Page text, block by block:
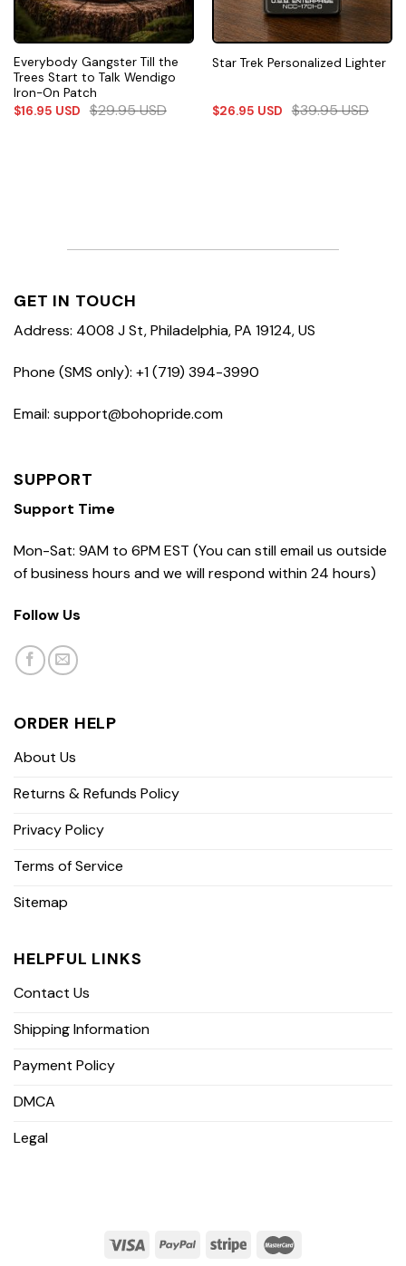
Everybody Gangster Till the
Trees Start to Talk Wendigo
Iron-On Patch
$16.95 USD $29.95USD
Star Trek Personalized Lighter
$26.95 USD $39.95USD
GET IN TOUCH
Address: 4008 J St, Philadelphia, PA 19124, US
Phone (SMS only): +1 (719) 394-3990
Email: support@bohopride.com
SUPPORT
Support Time
Mon-Sat: 9AM to 6PM EST (You can still email us outside
of business hours and we will respond within 24 hours)
Follow Us
ORDER HELP
About Us
Returns & Refunds Policy
Privacy Policy
Terms of Service
Sitemap
HELPFUL LINKS
Contact Us
Shipping Information
Payment Policy
DMCA
Legal